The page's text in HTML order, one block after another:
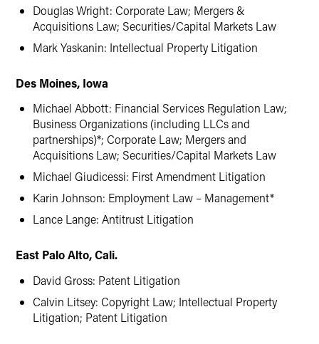
Douglas Wright: Corporate Law; Mergers &
Acquisitions Law; Securities/Capital Markets Law
Mark Yaskanin: Intellectual Property Litigation
Des Moines, Iowa
Michael Abbott: Financial Services Regulation Law;
Business Organizations (including LLCs and
partnerships)*; Corporate Law; Mergers and
Acquisitions Law; Securities/Capital Markets Law
Michael Giudicessi: First Amendment Litigation
Karin Johnson: Employment Law – Management*
Lance Lange: Antitrust Litigation
East Palo Alto, Cali.
David Gross: Patent Litigation
Calvin Litsey: Copyright Law; Intellectual Property
Litigation; Patent Litigation